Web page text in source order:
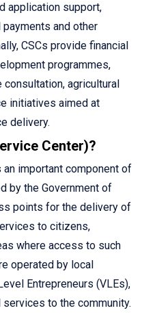
application support,
and other
CSCs provide financial
programmes,
agricultural
initiatives aimed at
delivery.
Center)?
an important component of
by the Government of
points for the delivery of
to citizens,
where access to such
operated by local
Entrepreneurs (VLEs),
to the community.